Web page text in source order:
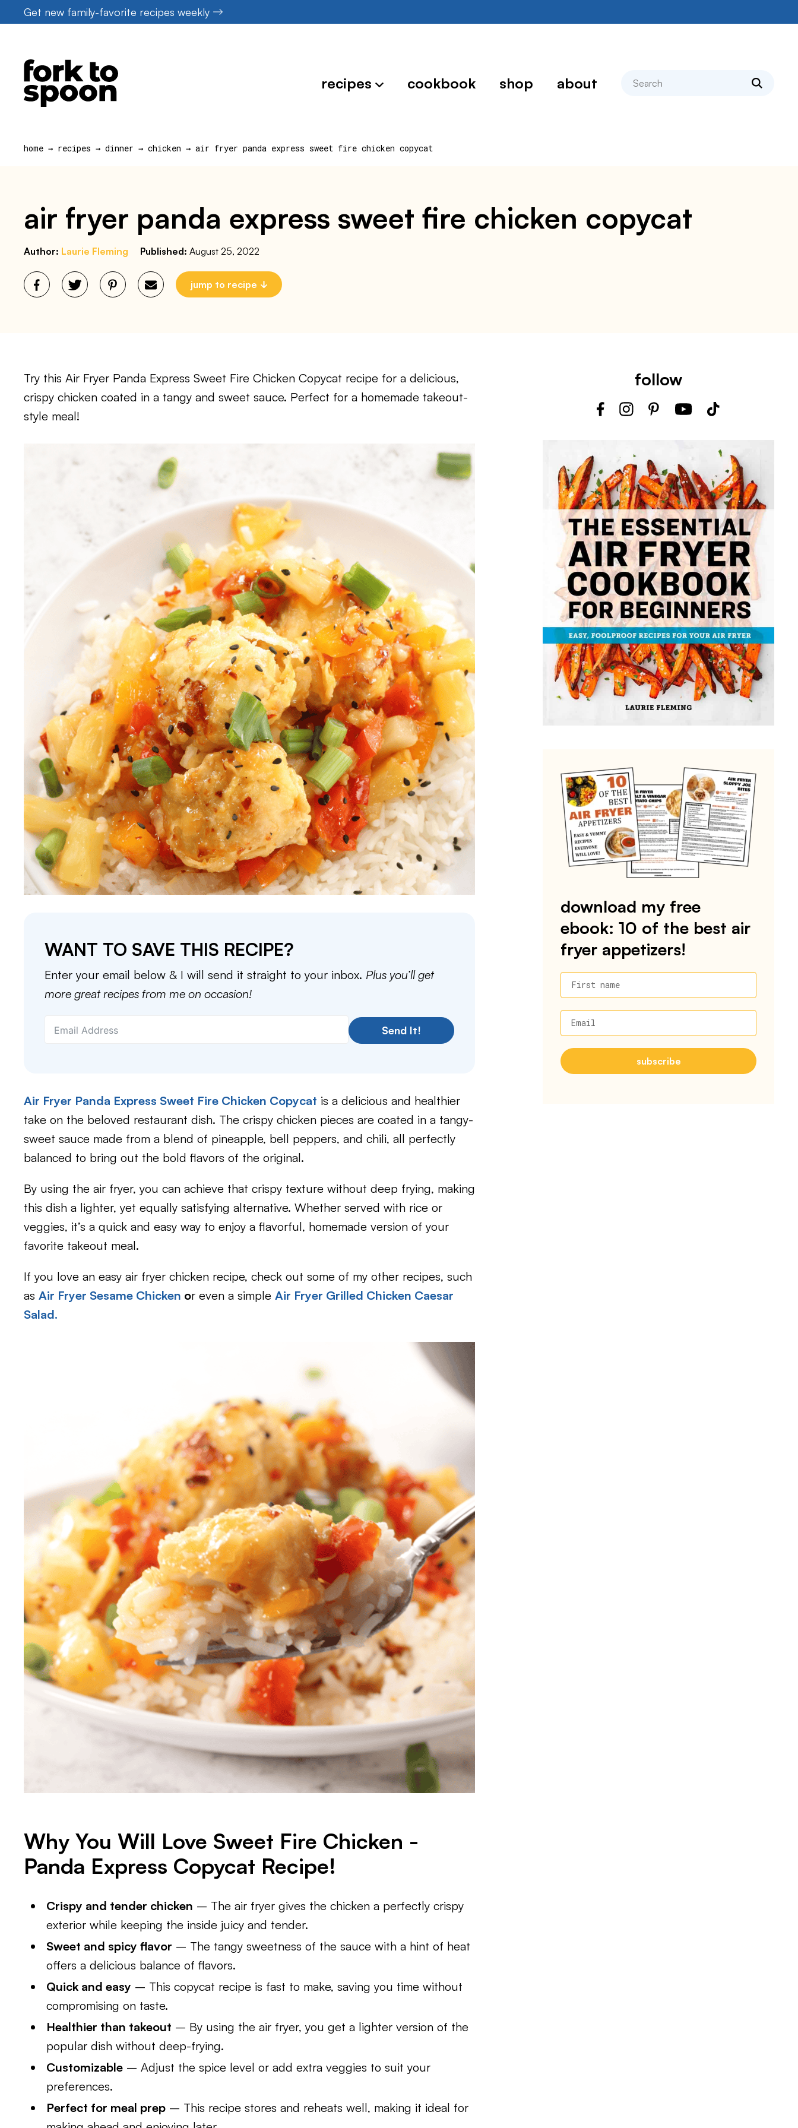
to
Get new family-favorite recipes weekly
recipes cookbook shop about search
home → recipes → dinner → chicken → air fryer panda express sweet fire chicken copycat
air fryer panda express sweet fire chicken copycat
Author: Laurie Fleming Published: August 25, 2022
jump to recipe
Try this Air Fryer Panda Express Sweet Fire Chicken Copycat recipe for a delicious,
crispy chicken coated in a tangy and sweet sauce. Perfect for a homemade takeout-
style meal!
WANT TO SAVE THIS RECIPE?
Enter your email below & I will send it straight to your inbox. Plus you’ll get
more great recipes from me on occasion!
Send It!
Air Fryer Panda Express Sweet Fire Chicken Copycat is a delicious and healthier
take on the beloved restaurant dish. The crispy chicken pieces are coated in a tangy-
sweet sauce made from a blend of pineapple, bell peppers, and chili, all perfectly
balanced to bring out the bold flavors of the original.
By using the air fryer, you can achieve that crispy texture without deep frying, making
this dish a lighter, yet equally satisfying alternative. Whether served with rice or
veggies, it’s a quick and easy way to enjoy a flavorful, homemade version of your
favorite takeout meal.
If you love an easy air fryer chicken recipe, check out some of my other recipes, such
as Air Fryer Sesame Chicken or even a simple Air Fryer Grilled Chicken Caesar
Salad.
Why You Will Love Sweet Fire Chicken -
Panda Express Copycat Recipe!
Crispy and tender chicken – The air fryer gives the chicken a perfectly crispy
exterior while keeping the inside juicy and tender.
Sweet and spicy flavor – The tangy sweetness of the sauce with a hint of heat
offers a delicious balance of flavors.
Quick and easy – This copycat recipe is fast to make, saving you time without
compromising on taste.
Healthier than takeout – By using the air fryer, you get a lighter version of the
popular dish without deep-frying.
Customizable – Adjust the spice level or add extra veggies to suit your
preferences.
Perfect for meal prep – This recipe stores and reheats well, making it ideal for
follow
download my free
ebook: 10 of the best air
fryer appetizers!
First name
Email
subscribe